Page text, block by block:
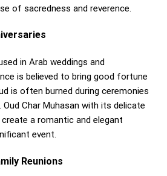
of sacredness and reverence.
in Arab weddings and
is believed to bring good fortune
is often burned during ceremonies
Char Muhasan with its delicate
a romantic and elegant
event.
Reunions